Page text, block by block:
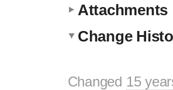
Attachments
Change
Changed 15